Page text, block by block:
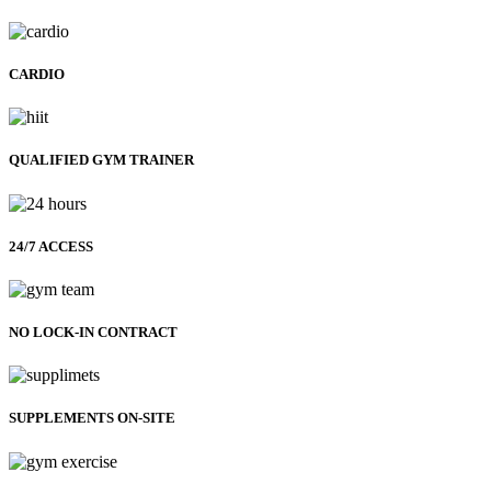
CARDIO
QUALIFIED GYM TRAINER
24/7 ACCESS
NO LOCK-IN CONTRACT
SUPPLEMENTS ON-SITE